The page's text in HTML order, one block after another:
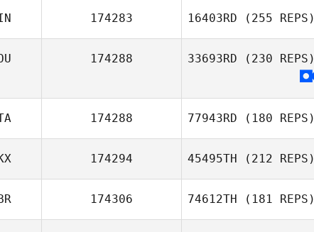
174283 16403RD (255 REPS)
174288 33693RD (230 REPS)
174288 77943RD (180 REPS)
Matteo Della
174294 45495TH (212 REPS)
Liridon Shala
174306 74612TH (181 REPS)